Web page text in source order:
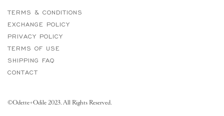
TERMS & CONDITIONS
EXCHANGE POLICY
PRIVACY POLICY
TERMS OF USE
SHIPPING FAQ
CONTACT
©Odette+Odile 2023. All Rights Reserved.